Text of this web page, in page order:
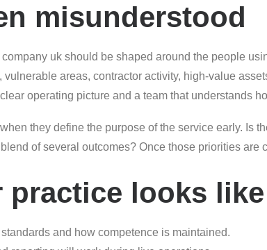
misunderstood
company uk should be shaped around the people
areas, contractor activity, high-value
operating picture and a team that understands
they define the purpose of the service early.
of several outcomes? Once those priorities
practice looks like
and how competence is maintained.